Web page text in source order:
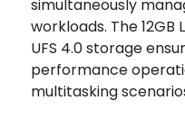
simultaneously
workloads. The 12GB
UFS 4.0 storage
performance
multitasking